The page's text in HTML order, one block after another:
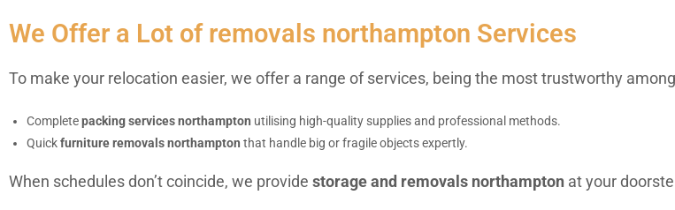
We Offer a Lot of removals northampton Services
To make your relocation easier, we offer a range of services, being the most trustworthy among
Completepacking services northampton utilising high-quality supplies and professional methods.
Quickfurniture removals northampton that handle big or fragile objects expertly.
When schedules don’t coincide, we provide storage and removals northampton at your